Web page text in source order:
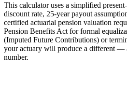
This calculator uses a simplified
discount rate, 25-year payout
certified actuarial pension valuation
Pension Benefits Act for formal
(Imputed Future Contributions) or
your actuary will produce a different
number.